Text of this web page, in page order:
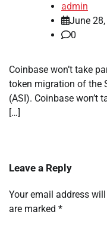
admin
June
0
Coinbase won’t take
token migration of the
(ASI). Coinbase won’t
[…]
Leave a Reply
Your email address
are marked *